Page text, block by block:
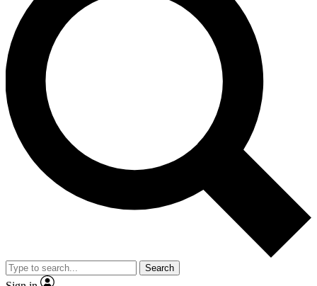
LIVE SCIENCE PRO
Unlimited access to our exclusive features, expert analysis and in-depth
interviews, all ad-free
No ads, ever
Exclusive, original
reporting
video
Member-only features
Search